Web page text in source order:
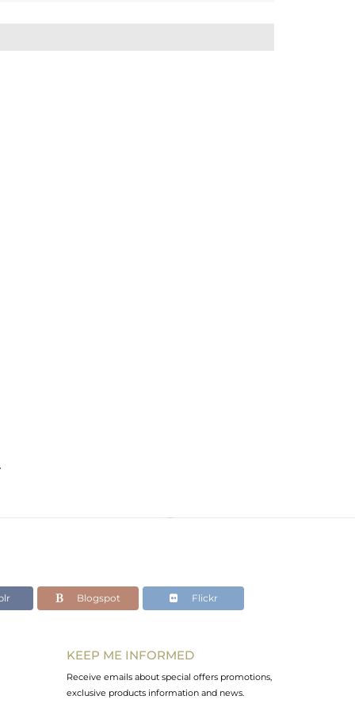
Blogspot Flickr
KEEP ME INFORMED
Receive emails about special offers promotions,
exclusive products information and news.